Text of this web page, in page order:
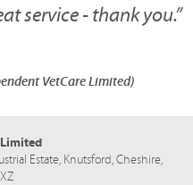
service - thank you.”
VetCare Limited)
Estate, Knutsford,Cheshire,